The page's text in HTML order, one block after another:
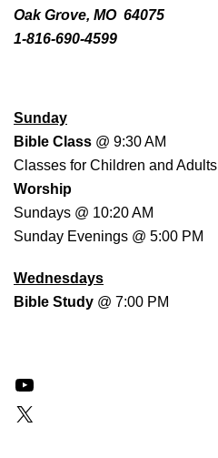
Oak Grove, MO 64075
1-816-690-4599
Sunday
Bible Class @ 9:30 AM
Classes for Children and Adults
Worship
Sundays @ 10:20 AM
Sunday Evenings @ 5:00 PM
Wednesdays
Bible Study @ 7:00 PM